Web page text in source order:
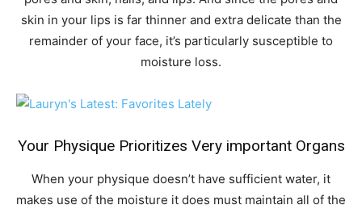
skin in your lips is far thinner and extra delicate than the
remainder of your face, it’s particularly susceptible to
moisture loss.
Your Physique Prioritizes Very important Organs
When your physique doesn’t have sufficient water, it
makes use of the moisture it does must maintain all of the